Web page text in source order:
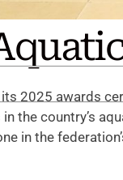
2025 awards
the country’s
in the